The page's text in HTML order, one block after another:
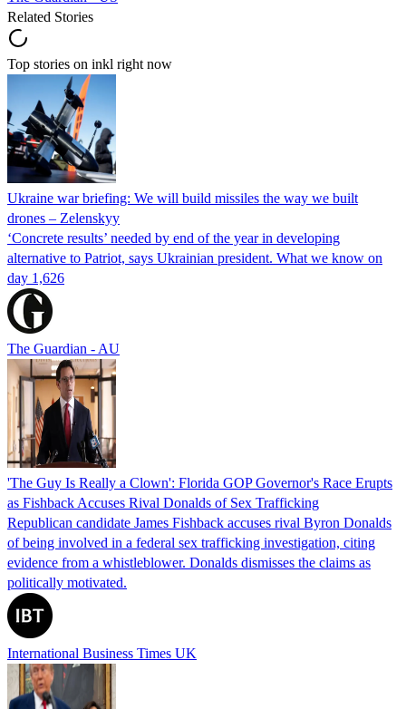
Related Stories
Top stories on inkl right now
Ukraine war briefing: We will build missiles the way we built
drones – Zelenskyy
‘Concrete results’ needed by end of the year in developing
alternative to Patriot, says Ukrainian president. What we know on
day 1,626
The Guardian - AU
'The Guy Is Really a Clown': Florida GOP Governor's Race Erupts
as Fishback Accuses Rival Donalds of Sex Trafficking
Republican candidate James Fishback accuses rival Byron Donalds
of being involved in a federal sex trafficking investigation, citing
evidence from a whistleblower. Donalds dismisses the claims as
politically motivated.
International Business Times UK